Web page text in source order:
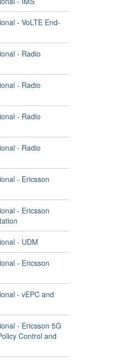
- VoLTE End-
- Radio
- Radio
- Radio
- Radio
- Ericsson
- Ericsson
- UDM
- Ericsson
- vEPC and
- Ericsson 5G
Control and